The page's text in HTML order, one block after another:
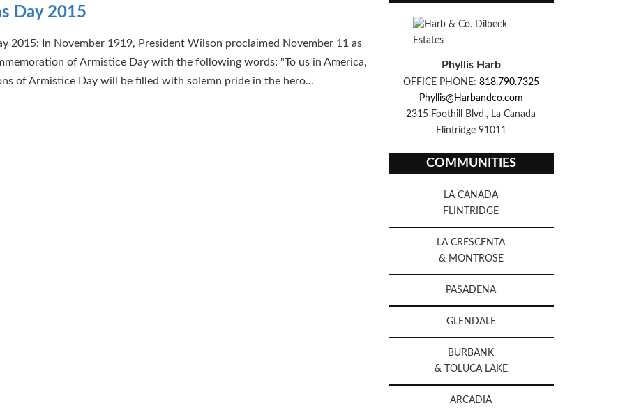
Day 2015
2015: In November 1919, President Wilson proclaimed November 11 as
of Armistice Day with the following words: "To us in America,
of Armistice Day will be filled with solemn pride in the hero...
Phyllis Harb
OFFICE PHONE: 818.790.7325
Phyllis@Harbandco.com
2315 Foothill Blvd., La Canada
Flintridge 91011
COMMUNITIES
LA CANADA
FLINTRIDGE
LA CRESCENTA
& MONTROSE
PASADENA
GLENDALE
BURBANK
& TOLUCA LAKE
ARCADIA